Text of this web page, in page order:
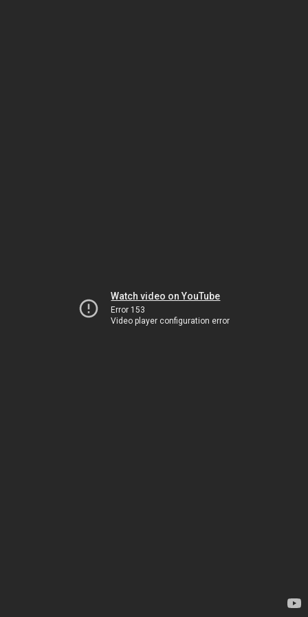
Watch video on YouTube
Error 153
Video player configuration error